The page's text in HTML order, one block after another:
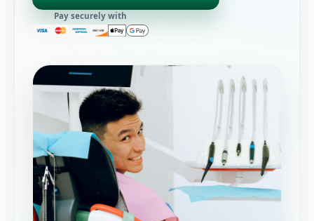
Pay securely with